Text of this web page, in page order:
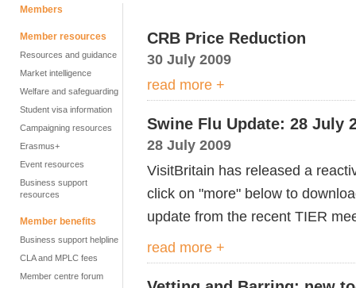
Members
Member resources
Resources and guidance
Market intelligence
Welfare and safeguarding
Student visa information
Campaigning resources
Erasmus+
Event resources
Business support
resources
Member benefits
Business support helpline
CLA and MPLC fees
Member centre forum
CRB Price Reduction
30 July 2009
read more +
Swine Flu Update: 28 July
28 July 2009
VisitBritain has released a
click on "more" below to
update from the recent TIER
read more +